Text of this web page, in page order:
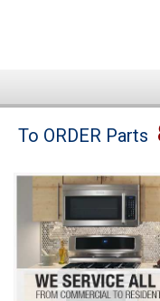
Brands
Washer Repair
Dryer Repair
Refrigerator Repair
To ORDER Parts